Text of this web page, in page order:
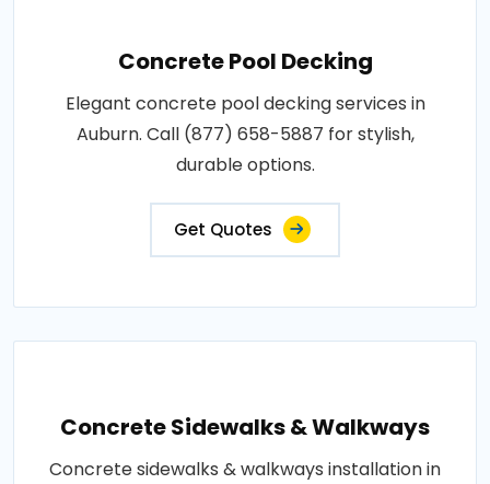
Concrete Pool Decking
Elegant concrete pool decking services in
Auburn. Call (877) 658-5887 for stylish,
durable options.
Get Quotes
Concrete Sidewalks & Walkways
Concrete sidewalks & walkways installation in